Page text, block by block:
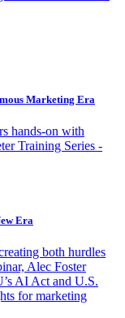
Marketing Era
hands-on with
Training Series -
Era
both hurdles
Alec Foster
AI Act and U.S.
for marketing